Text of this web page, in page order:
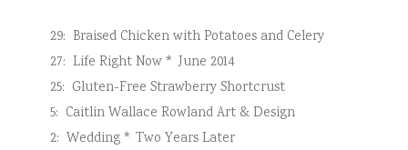
29: Braised Chicken with Potatoes and Celery
27: Life Right Now * June 2014
25: Gluten-Free Strawberry Shortcrust
5: Caitlin Wallace Rowland Art & Design
2: Wedding * Two Years Later